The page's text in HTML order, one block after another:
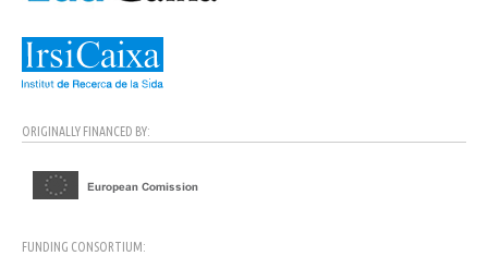
ORIGINALLY FINANCED BY:
FUNDING CONSORTIUM: